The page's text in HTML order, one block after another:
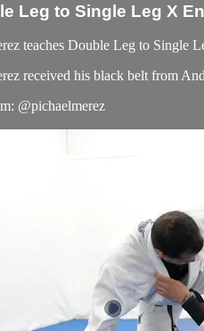
Leg to Single Leg X
teaches Double Leg to Single
received his black belt from
@pichaelmerez